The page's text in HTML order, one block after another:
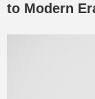
to Modern